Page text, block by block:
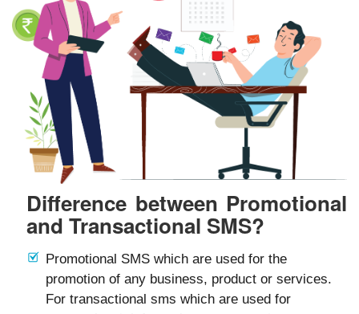
Difference between Promotional
and Transactional SMS?
Promotional SMS which are used for the
promotion of any business, product or services.
For transactional sms which are used for